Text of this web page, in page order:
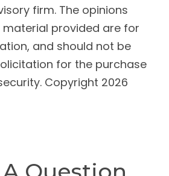
firm. The opinions
material provided are for
and should not be
for the purchase
Copyright 2026